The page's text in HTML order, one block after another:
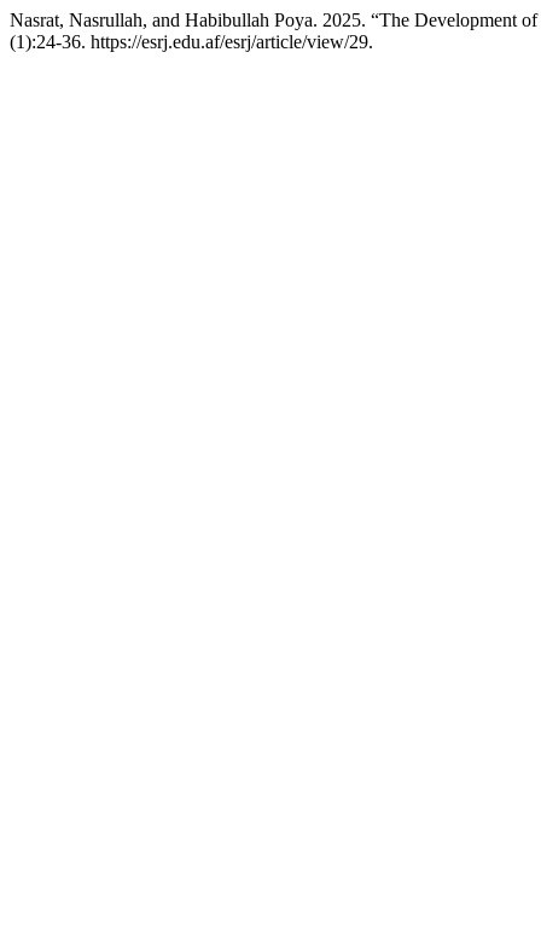
Nasrat, Nasrullah, and Habibullah Poya. 2025. “The Development
(1):24-36. https://esrj.edu.af/esrj/article/view/29.